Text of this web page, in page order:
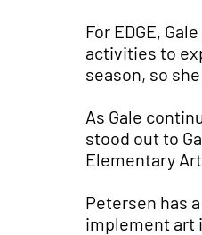
For EDGE,
activities to
season, so
As Gale
stood out to
Elementary
Petersen has
implement art